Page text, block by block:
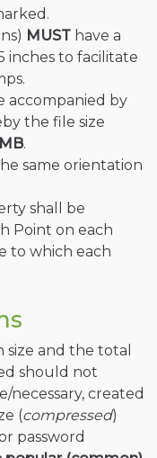
MUST have a
inches to facilitate
accompanied by
the file size
.
same orientation
shall be
Point on each
to which each
size and the total
should not
necessary, created
(compressed)
password